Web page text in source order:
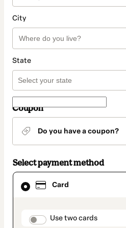
City
State
Coupon
Do you have a coupon?
Select payment method
Card
Use two cards
Card
selected
method